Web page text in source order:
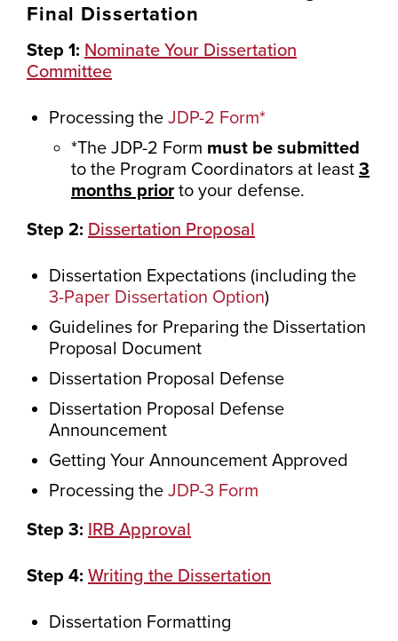
Final Dissertation
Step 1: Nominate Your Dissertation
Committee
Processing the JDP-2 Form*
*The JDP-2 Form must be submitted
to the Program Coordinators at least 3
months prior to your defense.
Step 2: Dissertation Proposal
Dissertation Expectations (including the
3-Paper Dissertation Option)
Guidelines for Preparing the Dissertation
Proposal Document
Dissertation Proposal Defense
Dissertation Proposal Defense
Announcement
Getting Your Announcement Approved
Processing the JDP-3 Form
Step 3: IRB Approval
Step 4: Writing the Dissertation
Dissertation Formatting